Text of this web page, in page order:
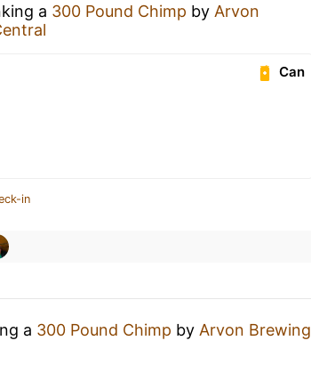
a 300 Pound Chimp by Arvon
Can
in
a 300 Pound Chimp by Arvon Brewing